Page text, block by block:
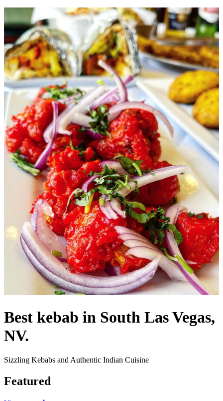
Best kebab in South Las Vegas,
NV.
Sizzling Kebabs and Authentic Indian Cuisine
Featured